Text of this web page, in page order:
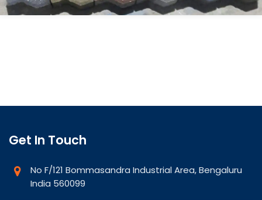
Get In Touch
No F/121 Bommasandra Industrial Area, Bengaluru
India 560099